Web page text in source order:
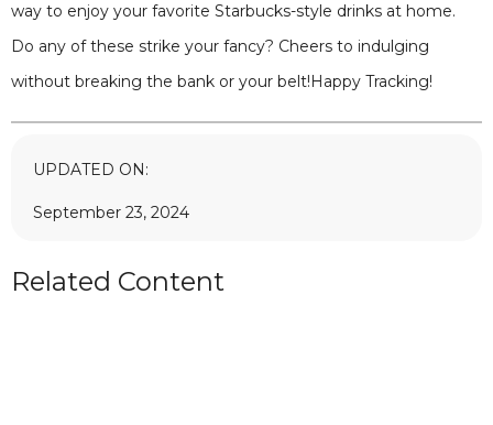
way to enjoy your favorite Starbucks-style drinks at home.
Do any of these strike your fancy? Cheers to indulging
without breaking the bank or your belt!Happy Tracking!
UPDATED ON:
September 23, 2024
Related Content